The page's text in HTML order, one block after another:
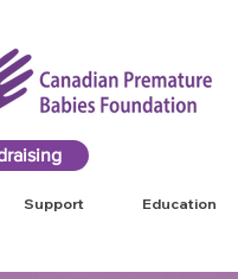
Support Education